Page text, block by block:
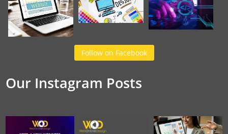
Follow on Facebook
Our Instagram Posts